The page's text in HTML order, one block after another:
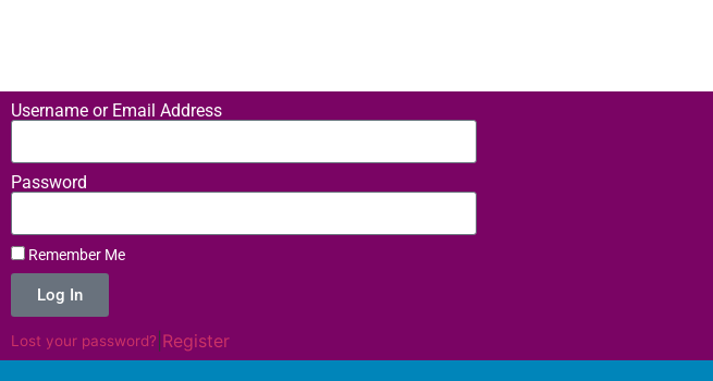
Username or Email Address
Password
Remember Me
Log In
Lost your password? Register